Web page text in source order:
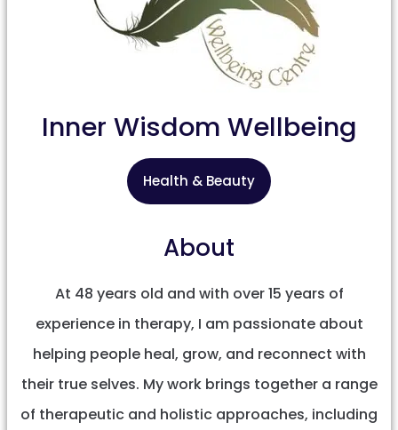
Inner Wisdom Wellbeing
Health & Beauty
About
At 48 years old and with over 15 years of
experience in therapy, I am passionate about
helping people heal, grow, and reconnect with
their true selves. My work brings together a range
of therapeutic and holistic approaches, including